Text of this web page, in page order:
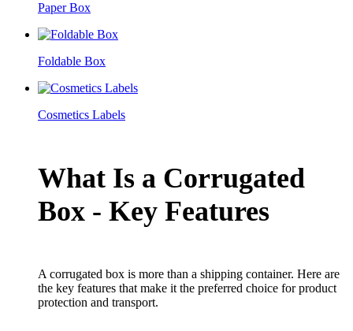
Paper Box
Foldable Box
Cosmetics Labels
What Is a Corrugated
Box - Key Features
A corrugated box is more than a shipping container. Here are
the key features that make it the preferred choice for product
protection and transport.